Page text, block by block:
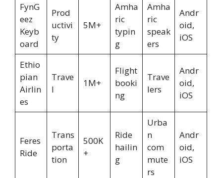
FynG
eez
Keyb
oard
Prod
uctivi
ty
5M+
Amha
ric
typin
g
Amha
ric
speak
ers
Andr
oid,
iOS
Ethio
pian
Airlin
es
Trave
l
1M+
Flight
booki
ng
Trave
lers
Andr
oid,
iOS
Feres
Ride
Trans
porta
tion
500K
+
Ride
hailin
g
Urba
n
com
mute
rs
Andr
oid,
iOS